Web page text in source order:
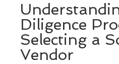
Diligence
Selecting a
Vendor